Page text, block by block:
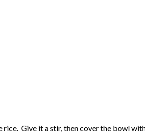
Give it a stir, then cover the bowl